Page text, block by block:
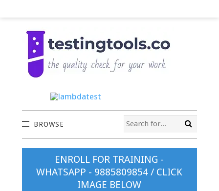
BROWSE
ENROLL FOR TRAINING -
WHATSAPP - 9885809854 / CLICK
IMAGE BELOW